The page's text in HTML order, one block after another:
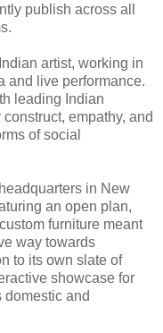
publish across all
artist, working in
and live performance.
leading Indian
empathy, and
of social
in New
an open plan,
furniture meant
way towards
to its own slate of
showcase for
and